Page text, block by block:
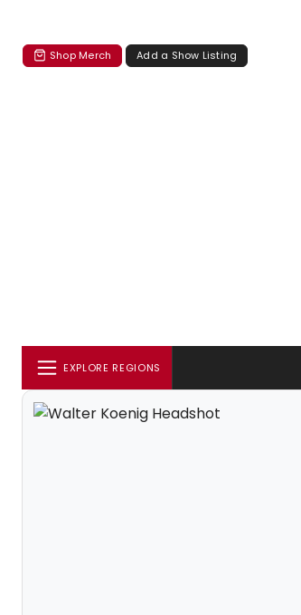
Shop Merch Add a Show Listing
EXPLORE REGIONS